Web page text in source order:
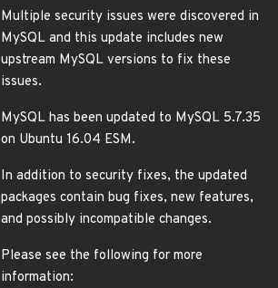
Multiple security issues were discovered in
MySQL and this update includes new
upstream MySQL versions to fix these
issues.
MySQL has been updated to MySQL 5.7.35
on Ubuntu 16.04 ESM.
In addition to security fixes, the updated
packages contain bug fixes, new features,
and possibly incompatible changes.
Please see the following for more
information: